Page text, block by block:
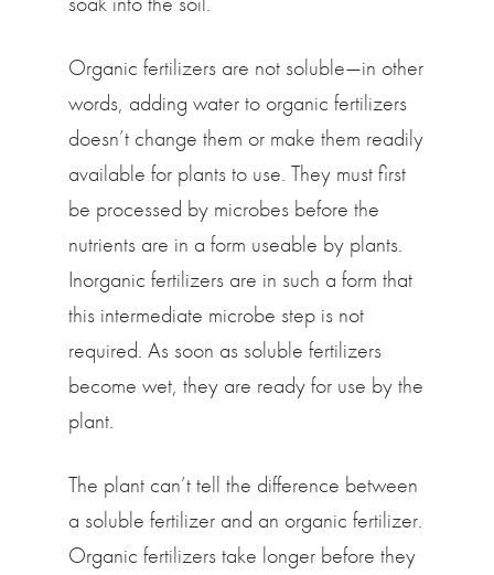
Organic fertilizers are not soluble—in other
words, adding water to organic fertilizers
doesn’t change them or make them readily
available for plants to use. They must first
be processed by microbes before the
nutrients are in a form useable by plants.
Inorganic fertilizers are in such a form that
this intermediate microbe step is not
required. As soon as soluble fertilizers
become wet, they are ready for use by the
plant.
The plant can’t tell the difference between
a soluble fertilizer and an organic fertilizer.
Organic fertilizers take longer before they